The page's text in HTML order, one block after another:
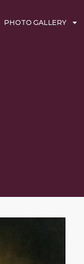
PHOTO GALLERY